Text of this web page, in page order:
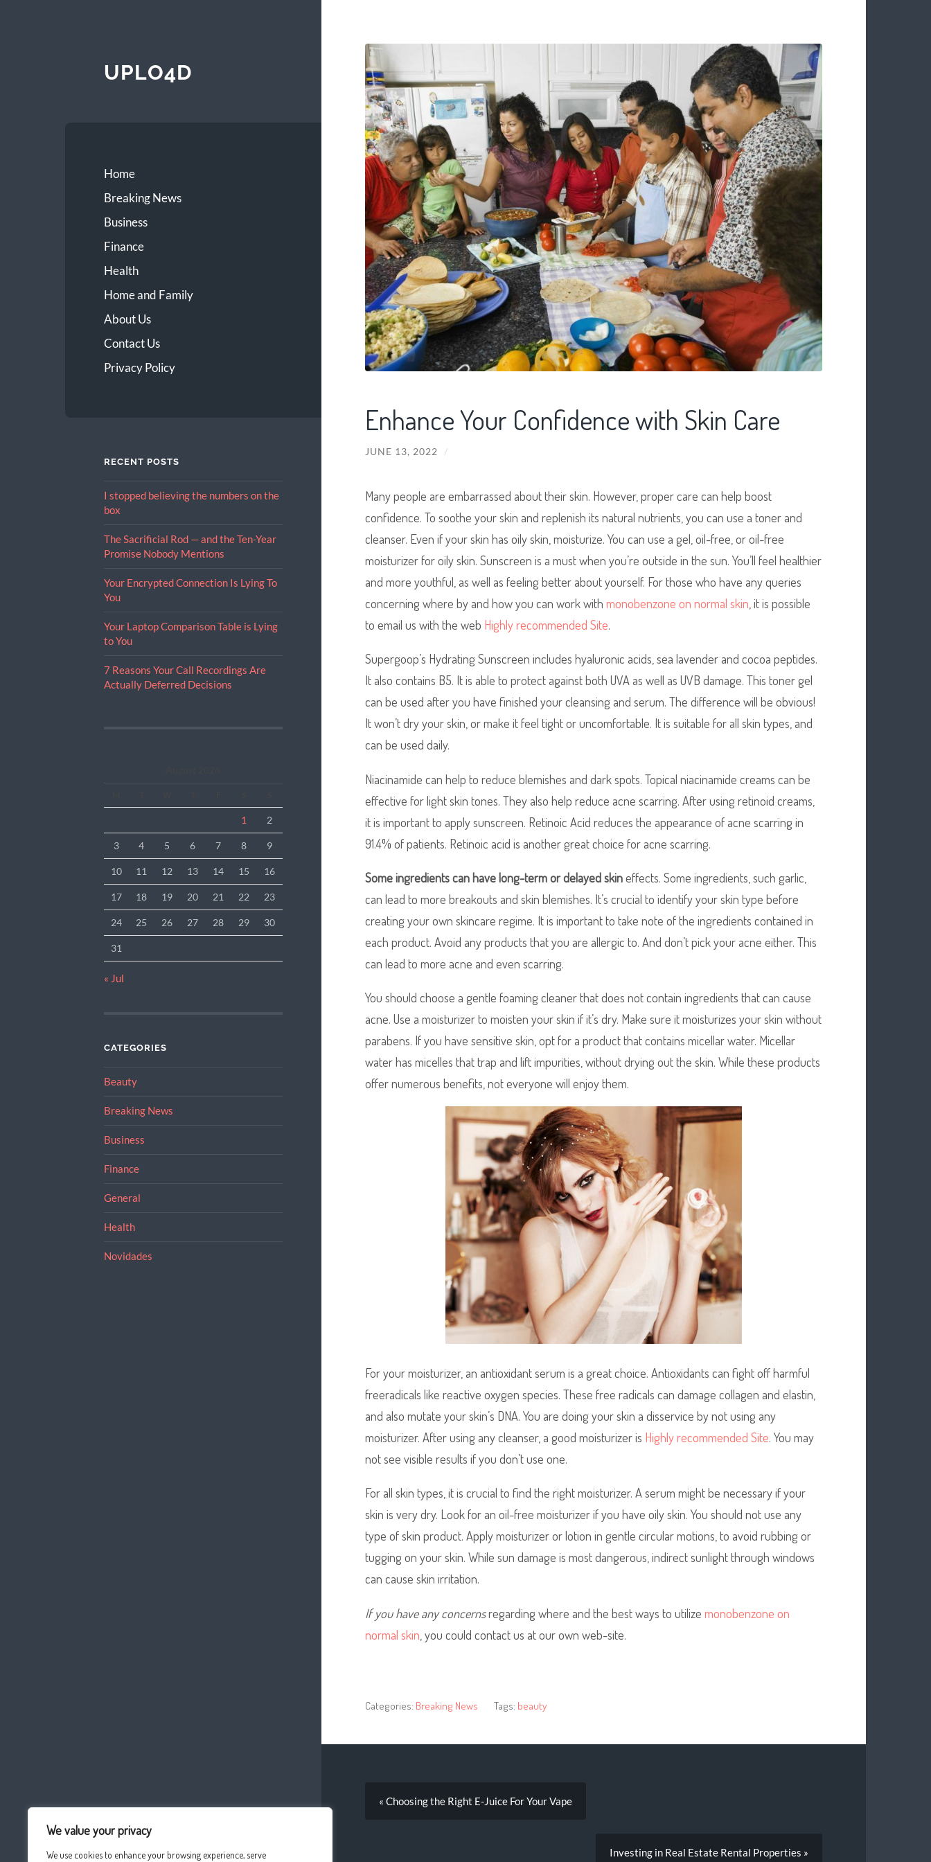
We value your privacy
We use cookies to enhance your browsing experience, serve
UPLO4D
Home
Breaking News
Business
Finance
Health
Home and Family
About Us
Contact Us
Privacy Policy
RECENT POSTS
I stopped believing the numbers on the
box
The Sacrificial Rod — and the Ten-Year
Promise Nobody Mentions
Your Encrypted Connection Is Lying To
You
Your Laptop Comparison Table is Lying
to You
7 Reasons Your Call Recordings Are
Actually Deferred Decisions
1 2
3 4 5 6 7 8 9
10 11 12 13 14 15 16
17 18 19 20 21 22 23
24 25 26 27 28 29 30
31
« Jul
CATEGORIES
Beauty
Breaking News
Business
Finance
General
Health
Novidades
Enhance Your Confidence with Skin Care
JUNE 13, 2022 /
Many people are embarrassed about their skin. However, proper care can help boost
confidence. To soothe your skin and replenish its natural nutrients, you can use a toner and
cleanser. Even if your skin has oily skin, moisturize. You can use a gel, oil-free, or oil-free
moisturizer for oily skin. Sunscreen is a must when you’re outside in the sun. You’ll feel healthier
and more youthful, as well as feeling better about yourself. For those who have any queries
concerning where by and how you can work with monobenzone on normal skin , it is possible
to email us with the web Highly recommended Site.
Supergoop’s Hydrating Sunscreen includes hyaluronic acids, sea lavender and cocoa peptides.
It also contains B5. It is able to protect against both UVA as well as UVB damage. This toner gel
can be used after you have finished your cleansing and serum. The difference will be obvious!
It won’t dry your skin, or make it feel tight or uncomfortable. It is suitable for all skin types, and
can be used daily.
Niacinamide can help to reduce blemishes and dark spots. Topical niacinamide creams can be
effective for light skin tones. They also help reduce acne scarring. After using retinoid creams,
it is important to apply sunscreen. Retinoic Acid reduces the appearance of acne scarring in
91.4% of patients. Retinoic acid is another great choice for acne scarring.
Some ingredients can havelong-term or delayed skineffects. Some ingredients, such garlic,
can lead to more breakouts and skin blemishes. It’s crucial to identify your skin type before
creating your own skincare regime. It is important to take note of the ingredients contained in
each product. Avoid any products that you are allergic to. And don’t pick your acne either. This
can lead to more acne and even scarring.
You should choose a gentle foaming cleaner that does not contain ingredients that can cause
acne. Use a moisturizer to moisten your skin if it’s dry. Make sure it moisturizes your skin without
parabens. If you have sensitive skin, opt for a product that contains micellar water. Micellar
water has micelles that trap and lift impurities, without drying out the skin. While these products
offer numerous benefits, not everyone will enjoy them.
For your moisturizer, an antioxidant serum is a great choice. Antioxidants can fight off harmful
freeradicals like reactive oxygen species. These free radicals can damage collagen and elastin,
and also mutate your skin’s DNA. You are doing your skin a disservice by not using any
moisturizer. After using any cleanser, a good moisturizer is Highly recommended Site. You may
not see visible results if you don’t use one.
For all skin types, it is crucial to find the right moisturizer. A serum might be necessary if your
skin is very dry. Look for an oil-free moisturizer if you have oily skin. You should not use any
type of skin product. Apply moisturizer or lotion in gentle circular motions, to avoid rubbing or
tugging on your skin. While sun damage is most dangerous, indirect sunlight through windows
can cause skin irritation.
If you have any concernsregarding where and the best ways to utilize monobenzone on
normal skin , you could contact us at our own web-site.
Categories: Breaking News Tags: beauty
« Choosing the Right E-Juice For Your Vape
Investing in Real Estate Rental Properties »